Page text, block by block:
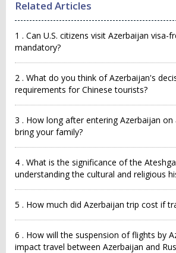
Related Articles
1 . Can U.S. citizens visit Azerbaijan visa-
mandatory?
2 . What do you think of Azerbaijan's
requirements for Chinese tourists?
3 . How long after entering Azerbaijan on
bring your family?
4 . What is the significance of the
understanding the cultural and religious
5 . How much did Azerbaijan trip cost if
6 . How will the suspension of flights by
impact travel between Azerbaijan and